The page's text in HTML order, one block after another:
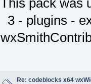
3 - plugins -
Re: codeblocks x64